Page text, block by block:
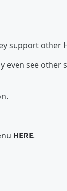
support other
even see other
HERE.